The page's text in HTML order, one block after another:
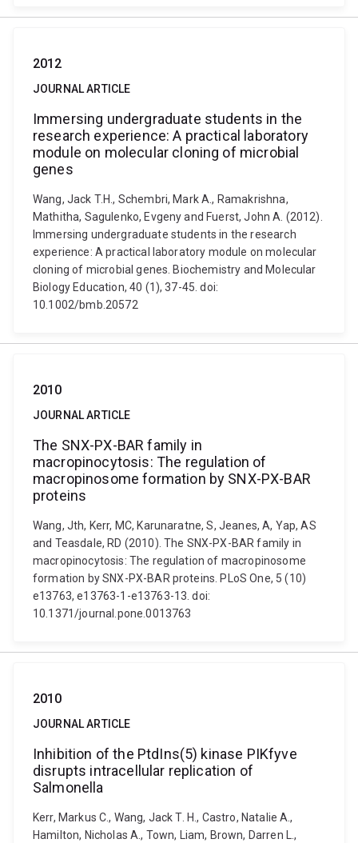
2012
JOURNAL ARTICLE
Immersing undergraduate students in the
research experience: A practical laboratory
module on molecular cloning of microbial
genes
Wang, Jack T.H., Schembri, Mark A., Ramakrishna,
Mathitha, Sagulenko, Evgeny and Fuerst, John A. (2012).
Immersing undergraduate students in the research
experience: A practical laboratory module on molecular
cloning of microbial genes. Biochemistry and Molecular
Biology Education, 40 (1), 37-45. doi:
10.1002/bmb.20572
2010
JOURNAL ARTICLE
The SNX-PX-BAR family in
macropinocytosis: The regulation of
macropinosome formation by SNX-PX-BAR
proteins
Wang, Jth, Kerr, MC, Karunaratne, S, Jeanes, A, Yap, AS
and Teasdale, RD (2010). The SNX-PX-BAR family in
macropinocytosis: The regulation of macropinosome
formation by SNX-PX-BAR proteins. PLoS One, 5 (10)
e13763, e13763-1-e13763-13. doi:
10.1371/journal.pone.0013763
2010
JOURNAL ARTICLE
Inhibition of the PtdIns(5) kinase PIKfyve
disrupts intracellular replication of
Salmonella
Kerr, Markus C., Wang, Jack T. H., Castro, Natalie A.,
Hamilton, Nicholas A., Town, Liam, Brown, Darren L.,